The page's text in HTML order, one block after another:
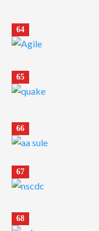
64
65
66
67
68